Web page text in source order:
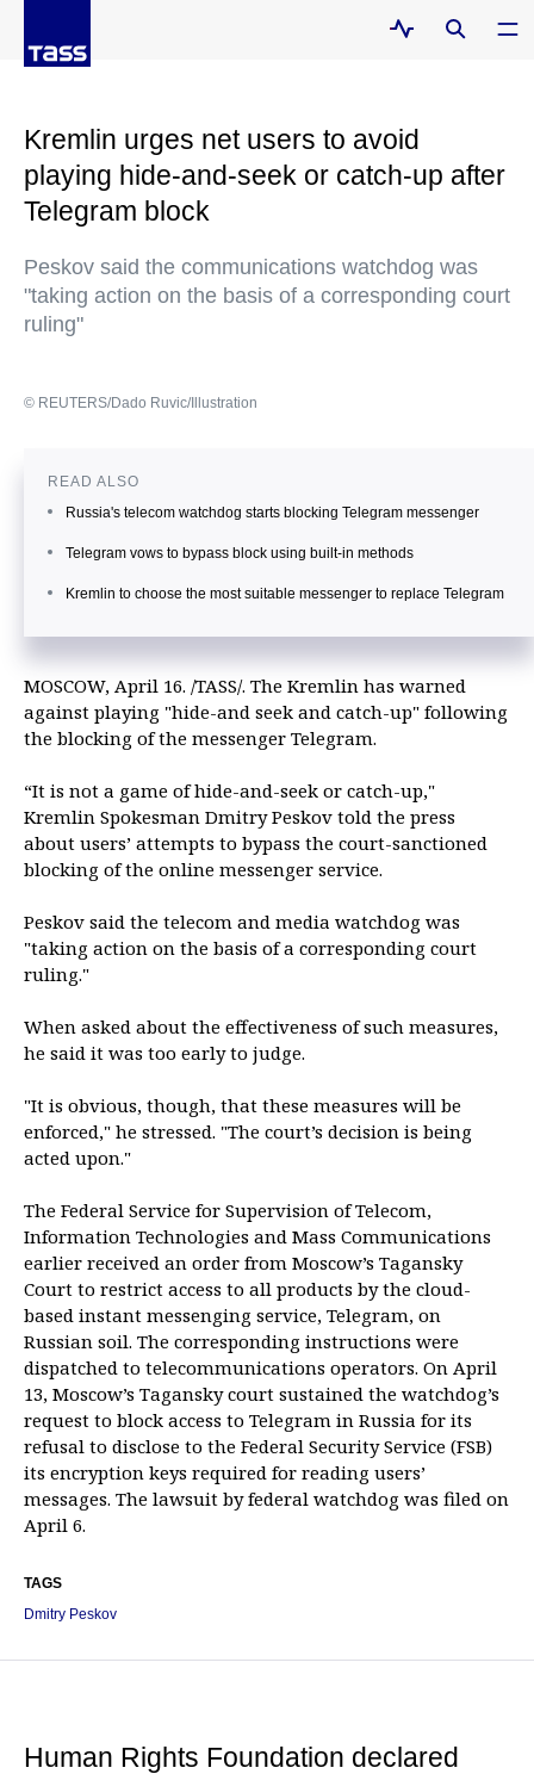
Kremlin urges net users to avoid
playing hide-and-seek or catch-up after
Telegram block
Peskov said the communications watchdog was
"taking action on the basis of a corresponding court
ruling"
© REUTERS/Dado Ruvic/Illustration
READ ALSO
Russia's telecom watchdog starts blocking Telegram messenger
Telegram vows to bypass block using built-in methods
Kremlin to choose the most suitable messenger to replace Telegram
MOSCOW, April 16. /TASS/. The Kremlin has warned
against playing "hide-and seek and catch-up" following
the blocking of the messenger Telegram.
“It is not a game of hide-and-seek or catch-up,"
Kremlin Spokesman Dmitry Peskov told the press
about users’ attempts to bypass the court-sanctioned
blocking of the online messenger service.
Peskov said the telecom and media watchdog was
"taking action on the basis of a corresponding court
ruling."
When asked about the effectiveness of such measures,
he said it was too early to judge.
"It is obvious, though, that these measures will be
enforced," he stressed. "The court’s decision is being
acted upon."
The Federal Service for Supervision of Telecom,
Information Technologies and Mass Communications
earlier received an order from Moscow’s Tagansky
Court to restrict access to all products by the cloud-
based instant messenging service, Telegram, on
Russian soil. The corresponding instructions were
dispatched to telecommunications operators. On April
13, Moscow’s Tagansky court sustained the watchdog’s
request to block access to Telegram in Russia for its
refusal to disclose to the Federal Security Service (FSB)
its encryption keys required for reading users’
messages. The lawsuit by federal watchdog was filed on
April 6.
TAGS
Dmitry Peskov
Human Rights Foundation declared